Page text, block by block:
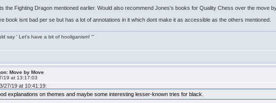
the Fighting Dragon mentioned earlier. Would also recommend Jones's books for Quality Chess over the move
book isnt bad per se but has a lot of annotations in it which dont make it as accessible as the others mentioned.
say ' Let's have a bit of hooliganism! '"
Move by Move
19 at 13:17:03
27/19 at 10:41:19:
explanations on themes and maybe some interesting lesser-known tries for black.